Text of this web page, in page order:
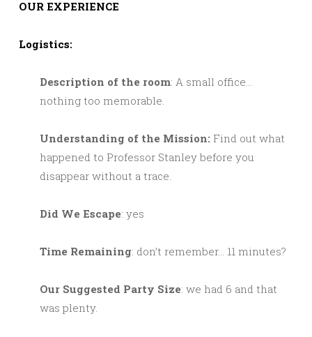
OUR EXPERIENCE
Logistics:
Description of the room: A small office…
nothing too memorable.
Understanding of the Mission: Find out what
happened to Professor Stanley before you
disappear without a trace.
Did We Escape: yes
Time Remaining: don’t remember… 11 minutes?
Our Suggested Party Size: we had 6 and that
was plenty.